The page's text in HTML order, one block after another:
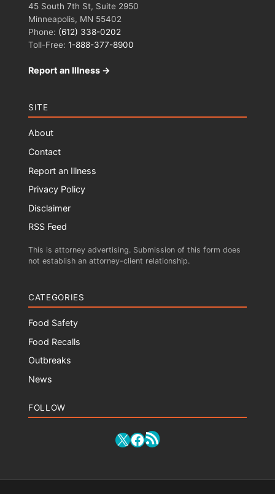
45 South 7th St, Suite 2950
Minneapolis, MN 55402
Phone: (612) 338-0202
Toll-Free: 1-888-377-8900
Report an Illness →
SITE
About
Contact
Report an Illness
Privacy Policy
Disclaimer
RSS Feed
This is attorney advertising. Submission of this form does
not establish an attorney-client relationship.
CATEGORIES
Food Safety
Food Recalls
Outbreaks
News
FOLLOW
X Facebook
RSS Feed